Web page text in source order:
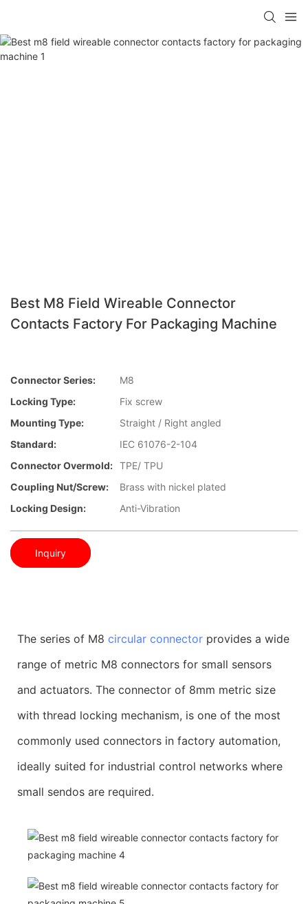
Best M8 Field Wireable Connector
Contacts Factory For Packaging Machine
Connector Series:
M8
Locking Type:
Fix screw
Mounting Type:
Straight / Right angled
Standard:
IEC 61076-2-104
Connector Overmold: TPE/ TPU
Coupling Nut/screw:
Brass with nickel plated
Locking Design:
Anti-Vibration
Inquiry
The series of M8 circular connector provides a wide
range of metric M8 connectors for small sensors
and actuators. The connector of 8mm metric size
with thread locking mechanism, is one of the most
commonly used connectors in factory automation,
ideally suited for industrial control networks where
small sendos are required.